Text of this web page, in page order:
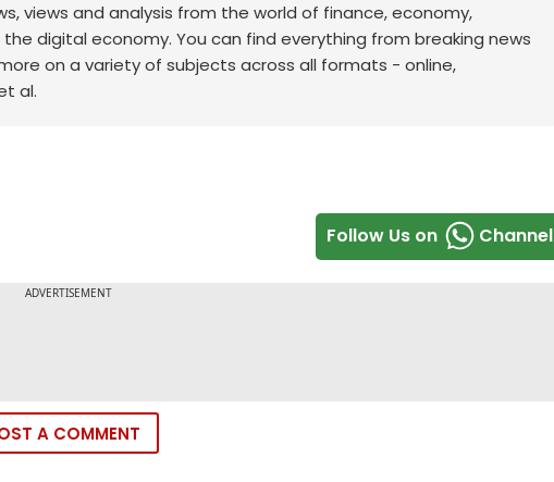
views and analysis from the world of finance, economy,
digital economy. You can find everything from breaking news
on a variety of subjects across all formats - online,
al.
Follow Us on Channel
A COMMENT